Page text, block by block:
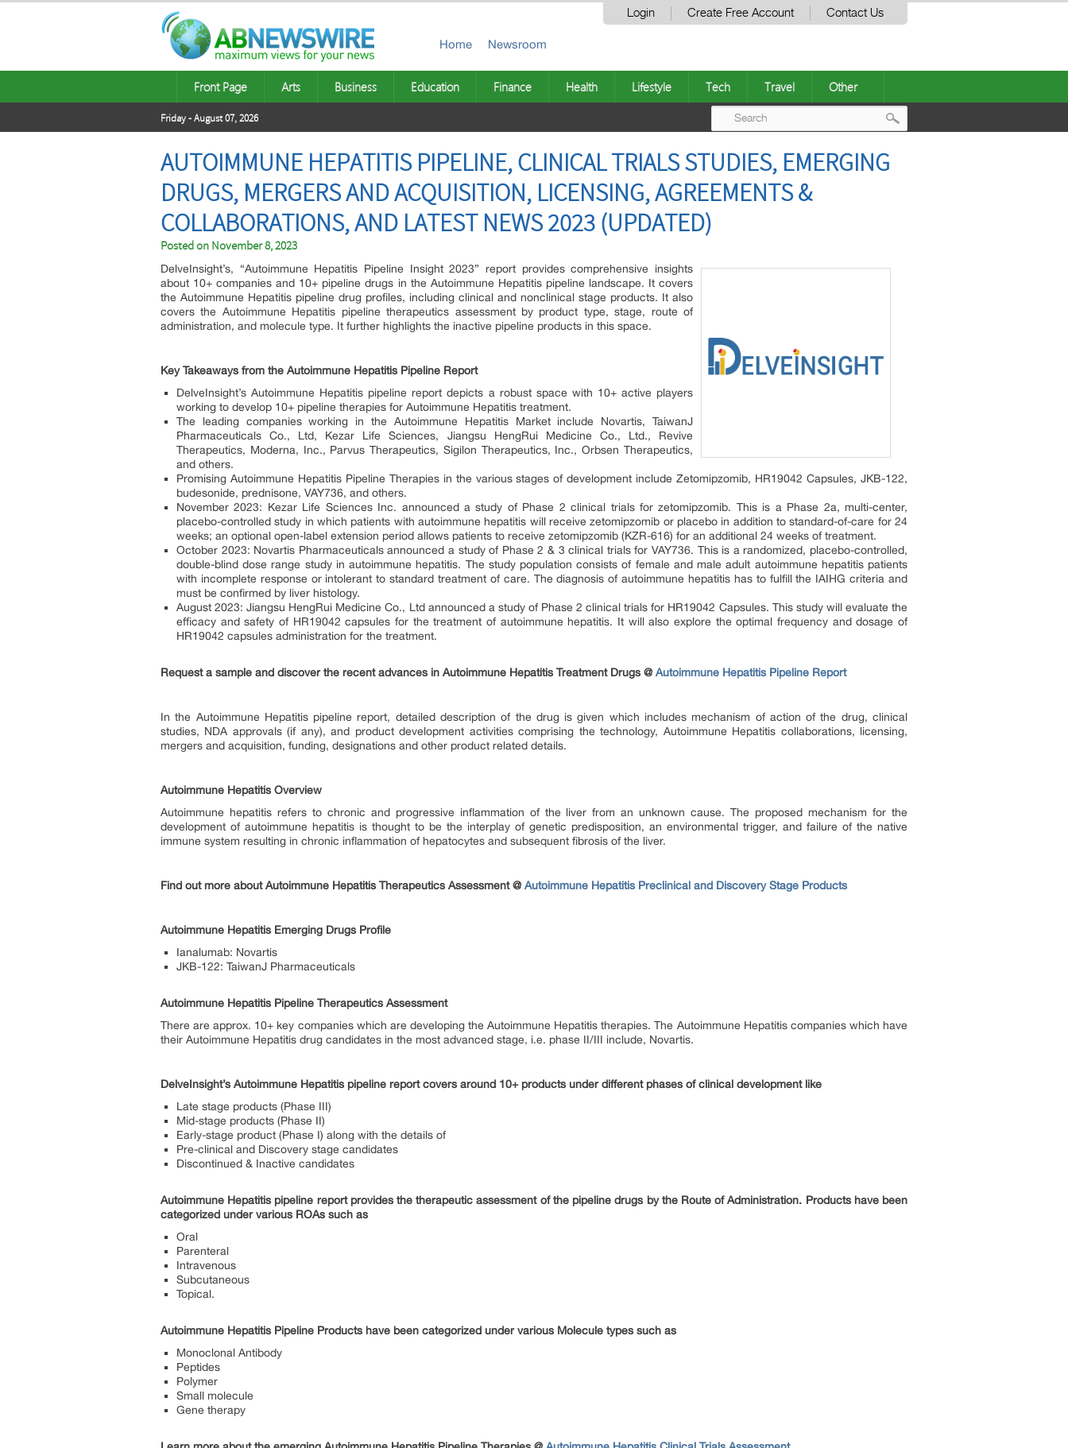
Login Create Free Account Contact Us
Home Newsroom
Front Page Arts Business Education Finance Health Lifestyle Tech Travel Other
Friday - August 07, 2026
AUTOIMMUNE HEPATITIS PIPELINE, CLINICAL TRIALS STUDIES, EMERGING
DRUGS, MERGERS AND ACQUISITION, LICENSING, AGREEMENTS &
COLLABORATIONS, AND LATEST NEWS 2023 (UPDATED)
Posted on November 8, 2023
DelveInsight’s, “Autoimmune Hepatitis Pipeline Insight 2023” report provides comprehensive insights
about 10+ companies and 10+ pipeline drugs in the Autoimmune Hepatitis pipeline landscape. It covers
the Autoimmune Hepatitis pipeline drug profiles, including clinical and nonclinical stage products. It also
covers the Autoimmune Hepatitis pipeline therapeutics assessment by product type, stage, route of
administration, and molecule type. It further highlights the inactive pipeline products in this space.
Key Takeaways from the Autoimmune Hepatitis Pipeline Report
DelveInsight’s Autoimmune Hepatitis pipeline report depicts a robust space with 10+ active players
working to develop 10+ pipeline therapies for Autoimmune Hepatitis treatment.
The leading companies working in the Autoimmune Hepatitis Market include Novartis, TaiwanJ
Pharmaceuticals Co., Ltd, Kezar Life Sciences, Jiangsu HengRui Medicine Co., Ltd., Revive
Therapeutics, Moderna, Inc., Parvus Therapeutics, Sigilon Therapeutics, Inc., Orbsen Therapeutics,
and others.
Promising Autoimmune Hepatitis Pipeline Therapies in the various stages of development include Zetomipzomib, HR19042 Capsules, JKB-122,
budesonide, prednisone, VAY736, and others.
November 2023: Kezar Life Sciences Inc. announced a study of Phase 2 clinical trials for zetomipzomib. This is a Phase 2a, multi-center,
placebo-controlled study in which patients with autoimmune hepatitis will receive zetomipzomib or placebo in addition to standard-of-care for 24
weeks; an optional open-label extension period allows patients to receive zetomipzomib (KZR-616) for an additional 24 weeks of treatment.
October 2023: Novartis Pharmaceuticals announced a study of Phase 2 & 3 clinical trials for VAY736. This is a randomized, placebo-controlled,
double-blind dose range study in autoimmune hepatitis. The study population consists of female and male adult autoimmune hepatitis patients
with incomplete response or intolerant to standard treatment of care. The diagnosis of autoimmune hepatitis has to fulfill the IAIHG criteria and
must be confirmed by liver histology.
August 2023: Jiangsu HengRui Medicine Co., Ltd announced a study of Phase 2 clinical trials for HR19042 Capsules. This study will evaluate the
efficacy and safety of HR19042 capsules for the treatment of autoimmune hepatitis. It will also explore the optimal frequency and dosage of
HR19042 capsules administration for the treatment.
Request a sample and discover the recent advances in Autoimmune Hepatitis Treatment Drugs @ Autoimmune Hepatitis Pipeline Report
In the Autoimmune Hepatitis pipeline report, detailed description of the drug is given which includes mechanism of action of the drug, clinical
studies, NDA approvals (if any), and product development activities comprising the technology, Autoimmune Hepatitis collaborations, licensing,
mergers and acquisition, funding, designations and other product related details.
Autoimmune Hepatitis Overview
Autoimmune hepatitis refers to chronic and progressive inflammation of the liver from an unknown cause. The proposed mechanism for the
development of autoimmune hepatitis is thought to be the interplay of genetic predisposition, an environmental trigger, and failure of the native
immune system resulting in chronic inflammation of hepatocytes and subsequent fibrosis of the liver.
Find out more about Autoimmune Hepatitis Therapeutics Assessment @ Autoimmune Hepatitis Preclinical and Discovery Stage Products
Autoimmune Hepatitis Emerging Drugs Profile
Ianalumab: Novartis
JKB-122: TaiwanJ Pharmaceuticals
Autoimmune Hepatitis Pipeline Therapeutics Assessment
There are approx. 10+ key companies which are developing the Autoimmune Hepatitis therapies. The Autoimmune Hepatitis companies which have
their Autoimmune Hepatitis drug candidates in the most advanced stage, i.e. phase II/III include, Novartis.
DelveInsight’s Autoimmune Hepatitis pipeline report covers around 10+ products under different phases of clinical development like
Late stage products (Phase III)
Mid-stage products (Phase II)
Early-stage product (Phase I) along with the details of
Pre-clinical and Discovery stage candidates
Discontinued & Inactive candidates
Autoimmune Hepatitis pipeline report provides the therapeutic assessment of the pipeline drugs by the Route of Administration. Products have been
categorized under various ROAs such as
Oral
Parenteral
Intravenous
Subcutaneous
Topical.
Autoimmune Hepatitis Pipeline Products have been categorized under various Molecule types such as
Monoclonal Antibody
Peptides
Polymer
Small molecule
Gene therapy